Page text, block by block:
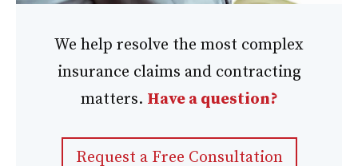
We help resolve the most complex
insurance claims and contracting
matters. Have a question?
Request a Free Consultation